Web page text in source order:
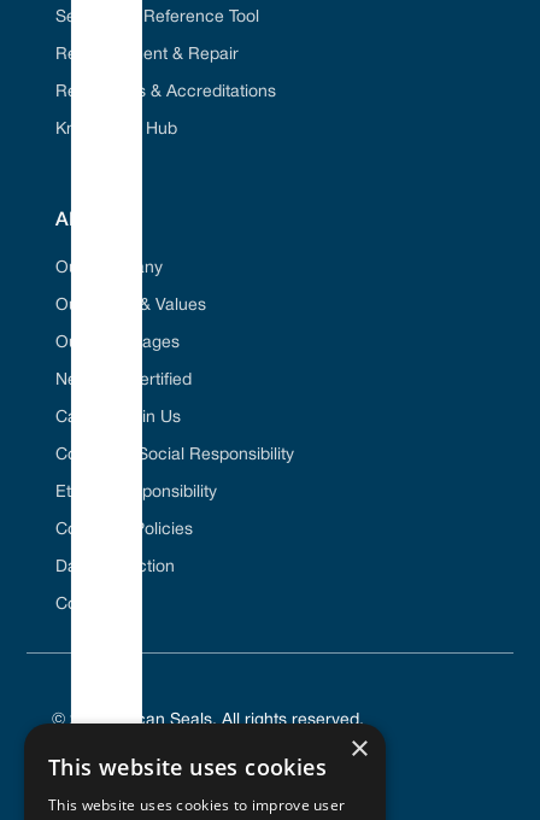
Seal Cross Reference Tool
Refurbishment & Repair
Regulations & Accreditations
Knowledge Hub
ABOUT
Our Company
Our Vision & Values
Our Advantages
Net Zero Certified
Career / Join Us
Corporate Social Responsibility
Ethical Responsibility
Company Policies
Data Protection
Contact Us
© 2025 Vulcan Seals. All rights reserved.
×
This website uses cookies
This website uses cookies to improve user